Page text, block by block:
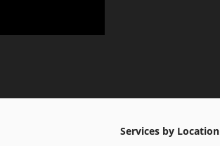
Services by Location